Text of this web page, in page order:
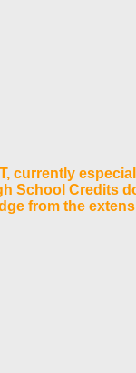
currently
School Credits
from the